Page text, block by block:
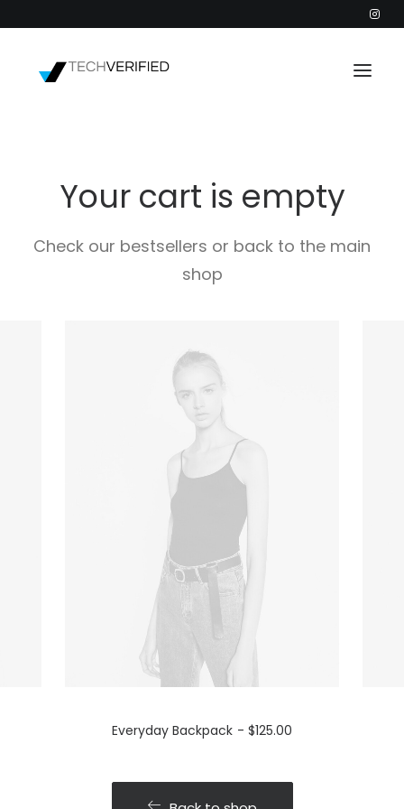
PARTNERS
INTACTIC
Your cart is empty
Check our bestsellers or back to the main
shop
Everyday Backpack $125.00